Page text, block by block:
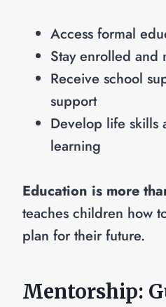
Access formal
Stay enrolled and
Receive school
support
Develop life skills
learning
Education is more
teaches children how
plan for their future.
Mentorship: